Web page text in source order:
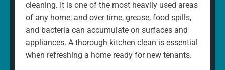
cleaning. It is one of the most heavily used areas
of any home, and over time, grease, food spills,
and bacteria can accumulate on surfaces and
appliances. A thorough kitchen clean is essential
when refreshing a home ready for new tenants.